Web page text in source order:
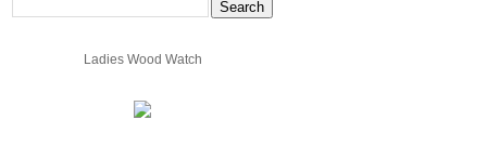
Ladies Wood Watch